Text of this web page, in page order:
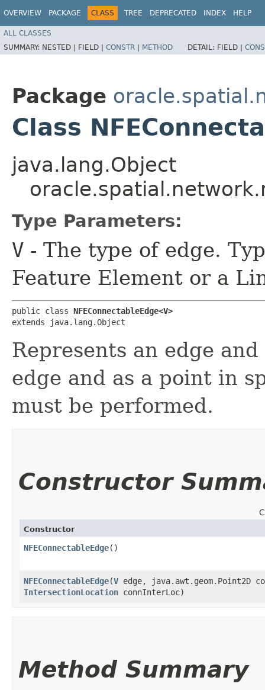
OVERVIEW PACKAGE CLASS TREE DEPRECATED INDEX HELP
ALL CLASSES
SUMMARY: NESTED | FIELD | CONSTR | METHOD DETAIL: FIELD |
Package
Class
java.lang.Object
Type Parameters:
V - The type of edge.
Feature Element or a
public class NFEConnectableEdge<V>
extends java.lang.Object
Represents an edge
edge and as a point in
must be performed.
Constructor
Constructor
NFEConnectableEdge()
NFEConnectableEdge​(V edge, java.awt.geom.Point2D
IntersectionLocation connInterLoc)
Method Summary